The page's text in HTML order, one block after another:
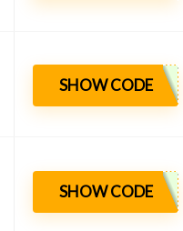
SHOW CODE
SHOW CODE